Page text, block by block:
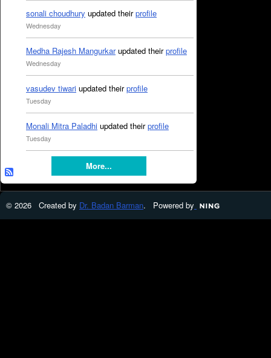
sonali choudhury updated theirprofile
Wednesday
Medha Rajesh Mangurkarupdated theirprofile
Wednesday
vasudev tiwari updated theirprofile
Tuesday
Monali Mitra Paladhi updated theirprofile
Tuesday
More...
© 2026 Created by Dr. Badan Barman. Powered by